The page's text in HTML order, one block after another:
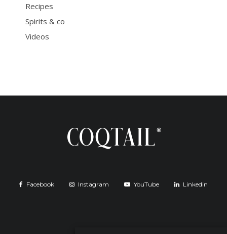
Recipes
Spirits & co
Videos
Facebook Instagram YouTube Linkedin